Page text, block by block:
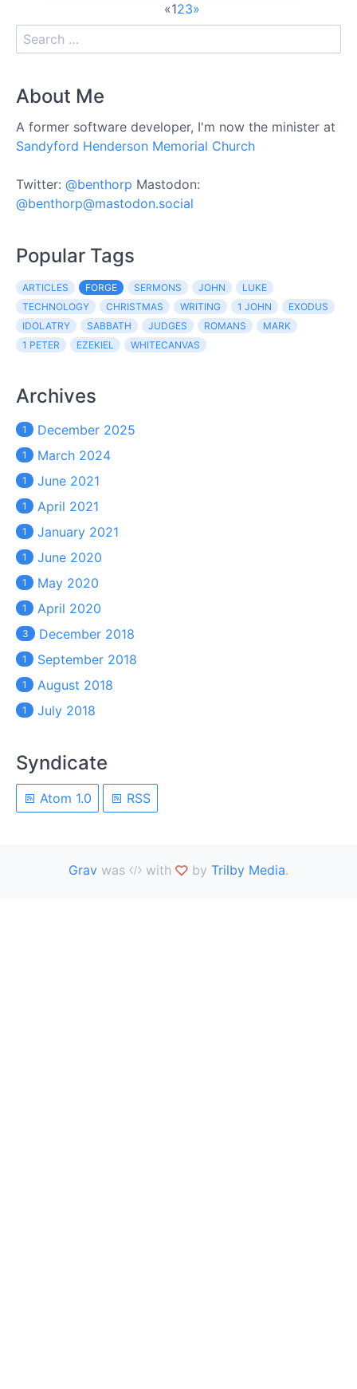
«123»
About Me
A former software developer, I'm now the minister at
Sandyford Henderson Memorial Church
Twitter: @benthorp Mastodon:
@benthorp@mastodon.social
Popular Tags
ARTICLES FORGE SERMONS JOHN
LUKE
TECHNOLOGY
CHRISTMAS WRITING 1 JOHN
EXODUS
IDOLATRY
SABBATH JUDGES ROMANS
MARK
1 PETER
EZEKIEL WHITECANVAS
Archives
1 December 2025
1 March 2024
1 June 2021
1 April 2021
1 January 2021
1 June 2020
1 May 2020
1 April 2020
3 December 2018
1 September 2018
1 August 2018
1 July 2018
Syndicate
Atom 1.0 RSS
Grav was with by Trilby Media.